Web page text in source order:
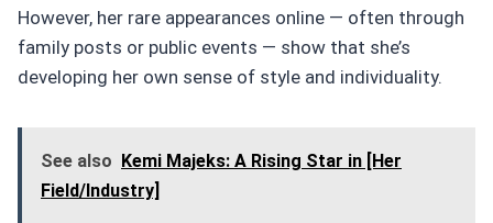
However, her rare appearances online — often through
family posts or public events — show that she’s
developing her own sense of style and individuality.
See also Kemi Majeks: A Rising Star in [Her
Field/Industry]